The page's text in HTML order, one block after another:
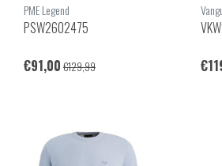
PME Legend
PSW2602475
€91,00 €129,99